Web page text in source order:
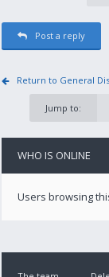
Post a reply
Return to General
Jump to:
WHO IS ONLINE
Users browsing